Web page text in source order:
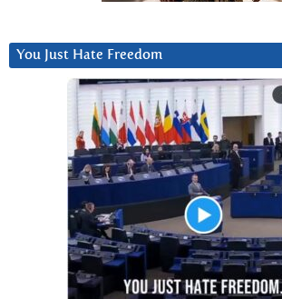
You Just Hate Freedom